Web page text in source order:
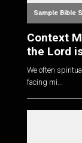
Sample Bible
Context
the Lord
We often
facing mi...